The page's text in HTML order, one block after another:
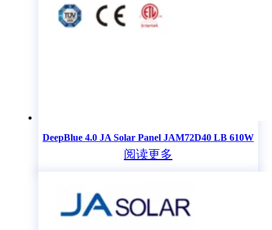
DeepBlue 4.0 JA Solar Panel JAM72D40 LB 610W
阅读更多